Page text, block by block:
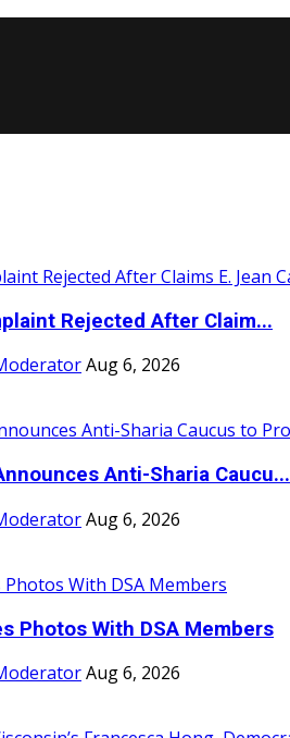
Rejected After Claim...
Aug 6, 2026
Anti-Sharia Caucu...
Aug 6, 2026
Photos With DSA Members
Aug 6, 2026